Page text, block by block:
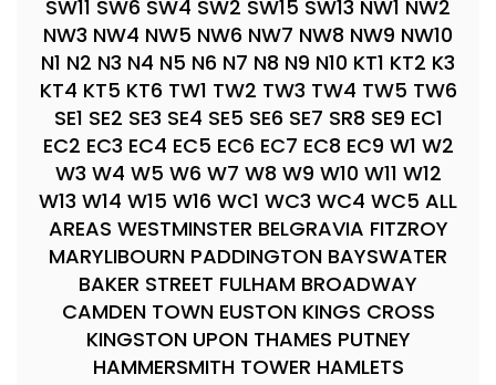
SW11 SW6 SW4 SW2 SW15 SW13 NW1 NW2
NW3 NW4 NW5 NW6 NW7 NW8 NW9 NW10
N1 N2 N3 N4 N5 N6 N7 N8 N9 N10 KT1 KT2 K3
KT4 KT5 KT6 TW1 TW2 TW3 TW4 TW5 TW6
SE1 SE2 SE3 SE4 SE5 SE6 SE7 SR8 SE9 EC1
EC2 EC3 EC4 EC5 EC6 EC7 EC8 EC9 W1 W2
W3 W4 W5 W6 W7 W8 W9 W10 W11 W12
W13 W14 W15 W16 WC1 WC3 WC4 WC5 ALL
AREAS WESTMINSTER BELGRAVIA FITZROY
MARYLIBOURN PADDINGTON BAYSWATER
BAKER STREET FULHAM BROADWAY
CAMDEN TOWN EUSTON KINGS CROSS
KINGSTON UPON THAMES PUTNEY
HAMMERSMITH TOWER HAMLETS